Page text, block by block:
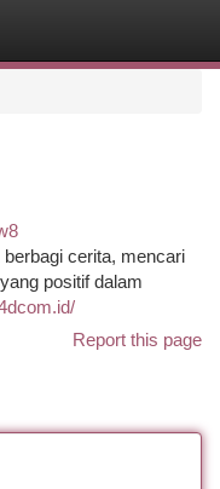
cerita, mencari
positif dalam
Report this page